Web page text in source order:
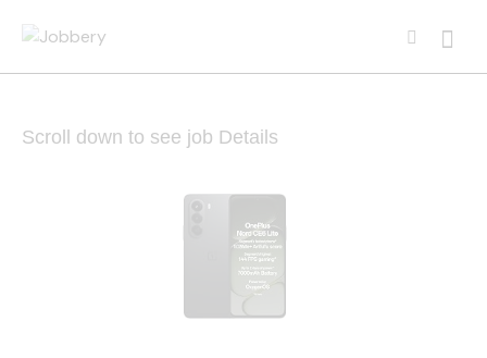
Scroll down to see job Details